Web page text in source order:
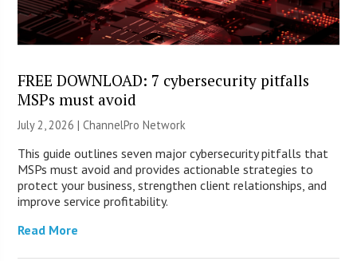
FREE DOWNLOAD: 7 cybersecurity pitfalls
MSPs must avoid
July 2, 2026 |ChannelPro Network
This guide outlines seven major cybersecurity pitfalls that
MSPs must avoid and provides actionable strategies to
protect your business, strengthen client relationships, and
improve service profitability.
Read More